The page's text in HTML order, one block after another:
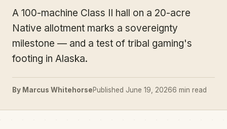
A 100-machine Class II hall on a 20-acre
Native allotment marks a sovereignty
milestone — and a test of tribal gaming's
footing in Alaska.
By Marcus WhitehorsePublished June 19, 20266 min read